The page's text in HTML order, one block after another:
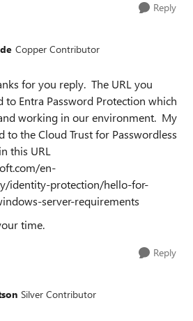
Reply
Copper Contributor
for you reply. The URL you
to Entra Password Protection which
working in our environment. My
to the Cloud Trust for Passwordless
this URL
en-
identity-protection/hello-for-
server-requirements
time.
Reply
Silver Contributor